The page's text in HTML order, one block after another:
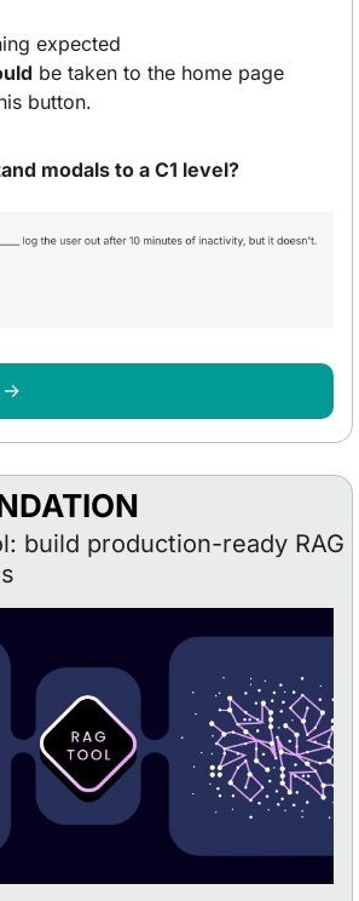
expected
be taken to the home page
button.
modals to a C1 level?
→
build production-ready RAG